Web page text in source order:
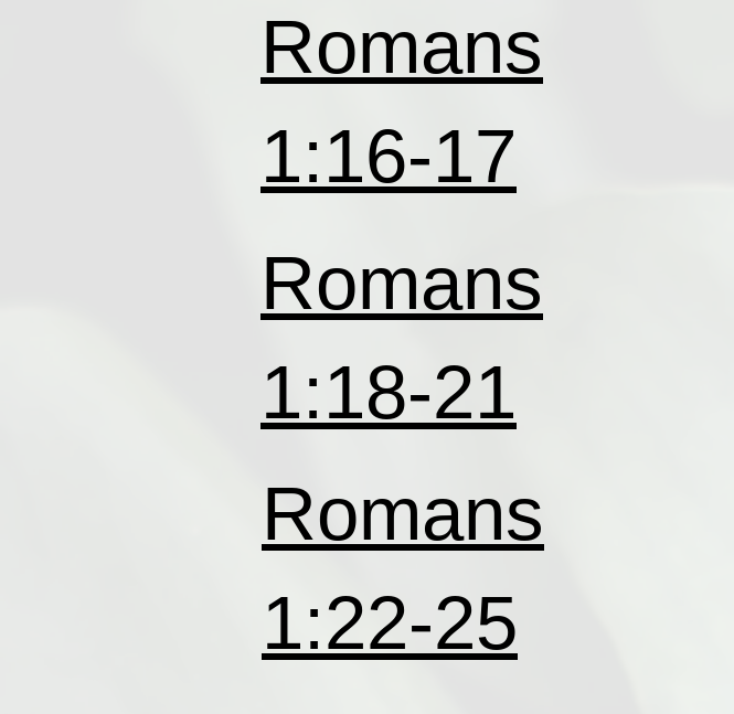
Romans
1:16-17
Romans
1:18-21
Romans
1:22-25